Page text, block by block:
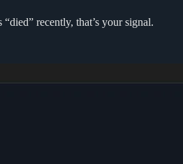
recently, that’s your signal.